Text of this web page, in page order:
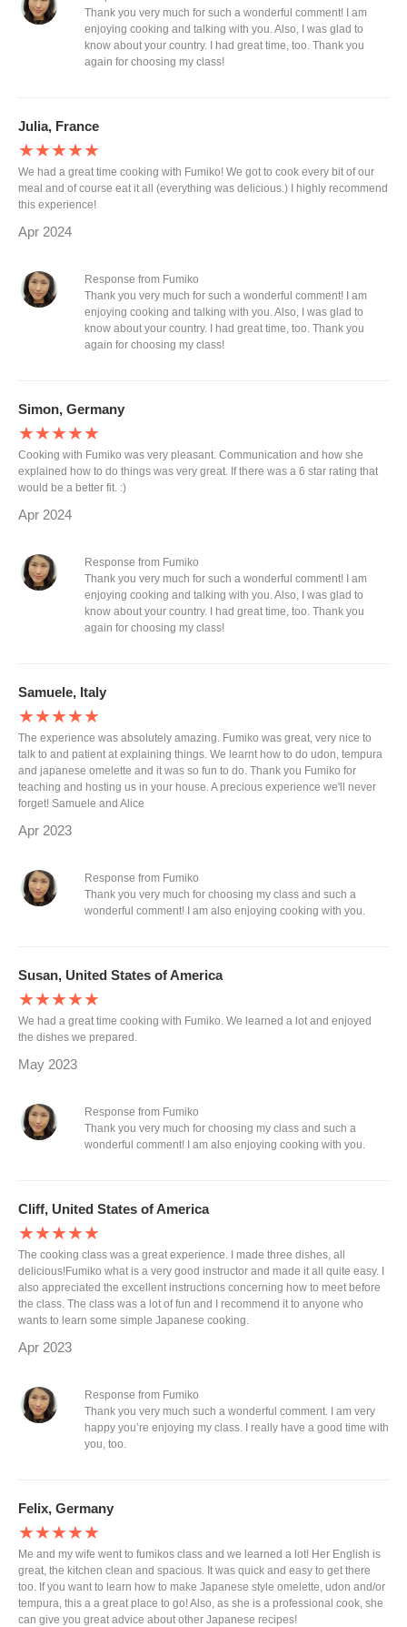
Thank you very much for such a wonderful comment! I am
enjoying cooking and talking with you. Also, I was glad to
know about your country. I had great time, too. Thank you
again for choosing my class!
Julia, France
★★★★★
We had a great time cooking with Fumiko! We got to cook every bit of our
meal and of course eat it all (everything was delicious.) I highly recommend
this experience!
Apr 2024
Response from Fumiko
Thank you very much for such a wonderful comment! I am
enjoying cooking and talking with you. Also, I was glad to
know about your country. I had great time, too. Thank you
again for choosing my class!
Simon, Germany
★★★★★
Cooking with Fumiko was very pleasant. Communication and how she
explained how to do things was very great. If there was a 6 star rating that
would be a better fit. :)
Apr 2024
Response from Fumiko
Thank you very much for such a wonderful comment! I am
enjoying cooking and talking with you. Also, I was glad to
know about your country. I had great time, too. Thank you
again for choosing my class!
Samuele, Italy
★★★★★
The experience was absolutely amazing. Fumiko was great, very nice to
talk to and patient at explaining things. We learnt how to do udon, tempura
and japanese omelette and it was so fun to do. Thank you Fumiko for
teaching and hosting us in your house. A precious experience we'll never
forget! Samuele and Alice
Apr 2023
Response from Fumiko
Thank you very much for choosing my class and such a
wonderful comment! I am also enjoying cooking with you.
Susan, United States of America
★★★★★
We had a great time cooking with Fumiko. We learned a lot and enjoyed
the dishes we prepared.
May 2023
Response from Fumiko
Thank you very much for choosing my class and such a
wonderful comment! I am also enjoying cooking with you.
Cliff, United States of America
★★★★★
The cooking class was a great experience. I made three dishes, all
delicious!Fumiko what is a very good instructor and made it all quite easy. I
also appreciated the excellent instructions concerning how to meet before
the class. The class was a lot of fun and I recommend it to anyone who
wants to learn some simple Japanese cooking.
Apr 2023
Response from Fumiko
Thank you very much such a wonderful comment. I am very
happy you’re enjoying my class. I really have a good time with
you, too.
Felix, Germany
★★★★★
Me and my wife went to fumikos class and we learned a lot! Her English is
great, the kitchen clean and spacious. It was quick and easy to get there
too. If you want to learn how to make Japanese style omelette, udon and/or
tempura, this a a great place to go! Also, as she is a professional cook, she
can give you great advice about other Japanese recipes!